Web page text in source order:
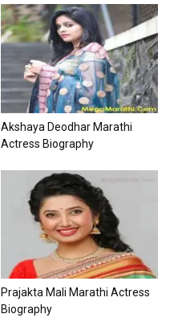
Akshaya Deodhar Marathi
Actress Biography
Prajakta Mali Marathi Actress
Biography